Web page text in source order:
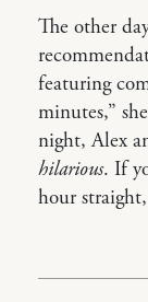
The other
featuring
minutes,”
night, Alex
hilarious. If
hour